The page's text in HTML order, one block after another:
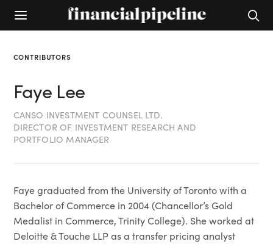
CONTRIBUTORS
Faye Lee
CANSO INVESTMENT COUNSEL LTD.
DIRECTOR OF INVESTMENT RESEARCH AND
PORTFOLIO MANAGER
Faye graduated from the University of Toronto with a
Bachelor of Commerce in 2004 (Chancellor’s Gold
Medalist in Commerce, Trinity College). She worked at
Deloitte & Touche LLP as a transfer pricing analyst